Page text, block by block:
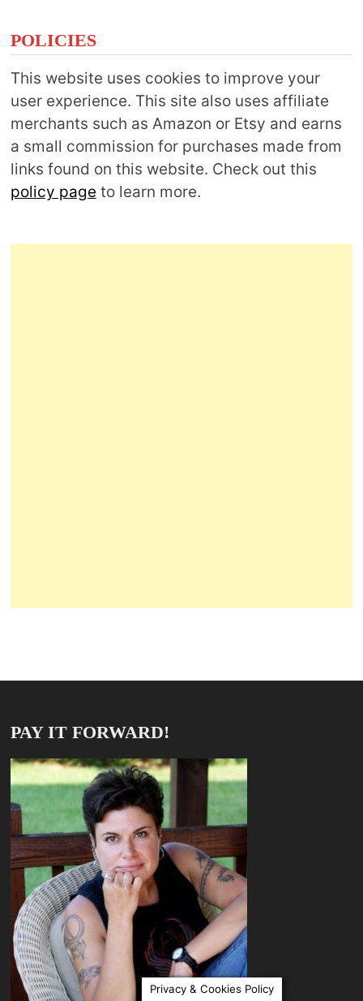
POLICIES
This website uses cookies to improve your
user experience. This site also uses affiliate
merchants such as Amazon or Etsy and earns
a small commission for purchases made from
links found on this website. Check out this
policy page to learn more.
PAY IT FORWARD!
Privacy & Cookies Policy